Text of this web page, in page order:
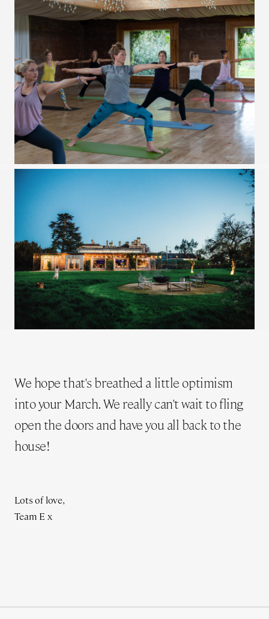
We hope that's breathed a little optimism
into your March. We really can't wait to fling
open the doors and have you all back to the
house!
Lots of love,
Team E x